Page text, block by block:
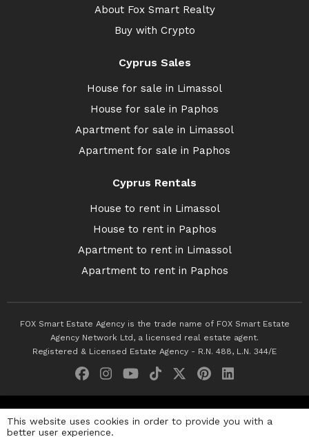
About Fox Smart Realty
Buy with Crypto
Cyprus Sales
House for sale in Limassol
House for sale in Paphos
Apartment for sale in Limassol
Apartment for sale in Paphos
Cyprus Rentals
House to rent in Limassol
House to rent in Paphos
Apartment to rent in Limassol
Apartment to rent in Paphos
FOX Smart Estate Agency is the trade name of FOX Smart Estate
Agency Network Ltd, a licensed real estate agent.
Registered & Licensed Estate Agency - R.N. 488, L.N. 344/E
This website uses cookies in order to provide you with a
better user experience.